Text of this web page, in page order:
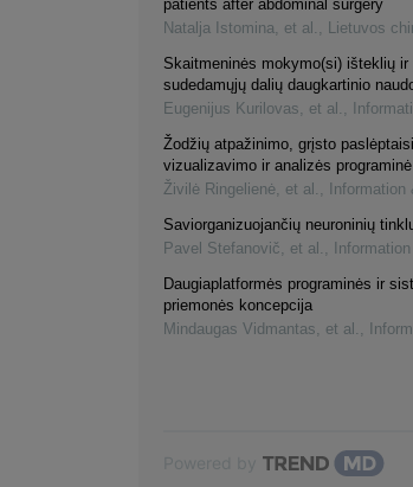
patients after abdominal surgery
Natalja Istomina, et al. , Lietuvos
Skaitmeninės mokymo(si) išteklių ir
sudedamųjų dalių daugkartinio
Eugenijus Kurilovas, et al. ,
Žodžių atpažinimo, grįsto
vizualizavimo ir analizės
Živilė Ringelienė, et al. , Information
Saviorganizuojančių neuroninių
Pavel Stefanovič, et al. ,
Daugiaplatformės programinės ir
priemonės koncepcija
Mindaugas Vidmantas, et al. ,